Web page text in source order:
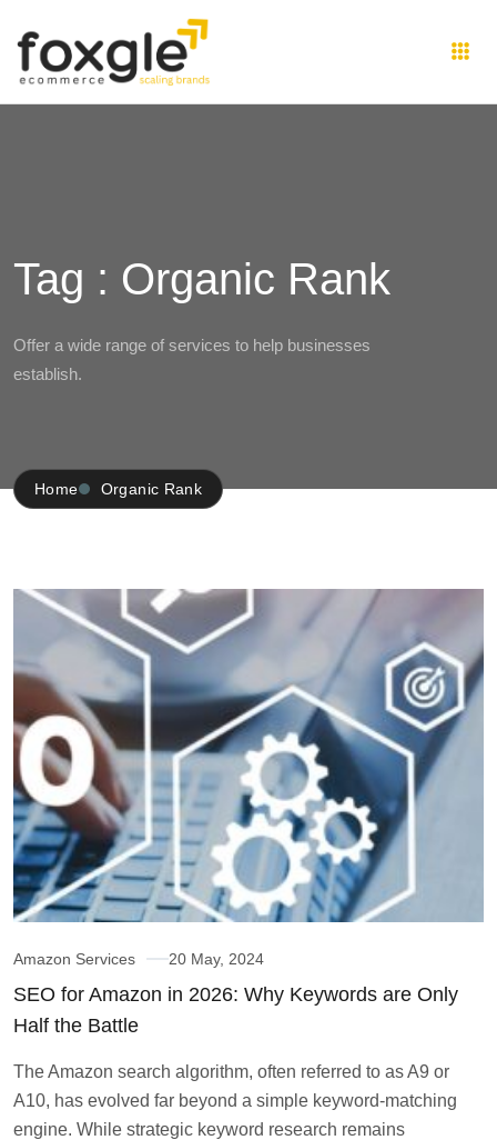
Tag : Organic Rank
Offer a wide range of services to help businesses
establish.
Home Organic Rank
Amazon Services 20 May, 2024
SEO for Amazon in 2026: Why Keywords are Only
Half the Battle
The Amazon search algorithm, often referred to as A9 or
A10, has evolved far beyond a simple keyword-matching
engine. While strategic keyword research remains